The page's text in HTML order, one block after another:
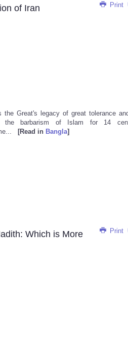
Print
of Iran
the Great's legacy of great tolerance
barbarism of Islam for 14
[Read in Bangla]
Print
Which is More